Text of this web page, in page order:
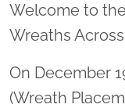
Welcome to
Wreaths
On December
(Wreath